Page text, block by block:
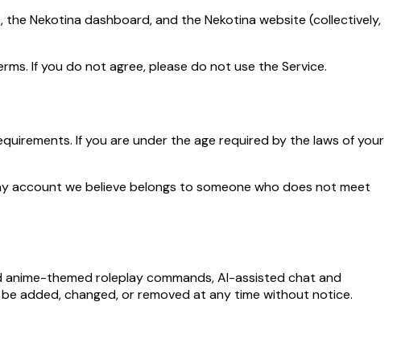
Nekotina dashboard, and the Nekotina website (collectively,
If you do not agree, please do not use the Service.
If you are under the age required by the laws of your
account we believe belongs to someone who does not meet
themed roleplay commands, AI-assisted chat and
added, changed, or removed at any time without notice.